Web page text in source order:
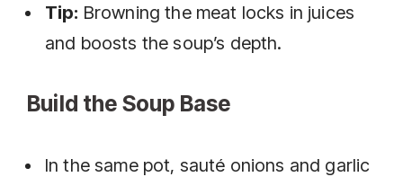
Tip: Browning the meat locks in juices
and boosts the soup’s depth.
Build the Soup Base
In the same pot, sauté onions and garlic